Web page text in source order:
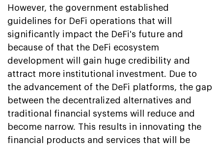
However, the government established
guidelines for DeFi operations that will
significantly impact the DeFi's future and
because of that the DeFi ecosystem
development will gain huge credibility and
attract more institutional investment. Due to
the advancement of the DeFi platforms, the gap
between the decentralized alternatives and
traditional financial systems will reduce and
become narrow. This results in innovating the
financial products and services that will be